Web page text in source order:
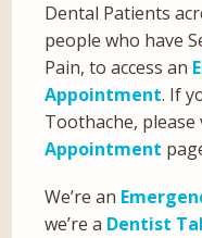
Dental Patients
people who have
Pain, to access an
Appointment. If
Toothache,
Appointment
We’re an
we’re a Dentist